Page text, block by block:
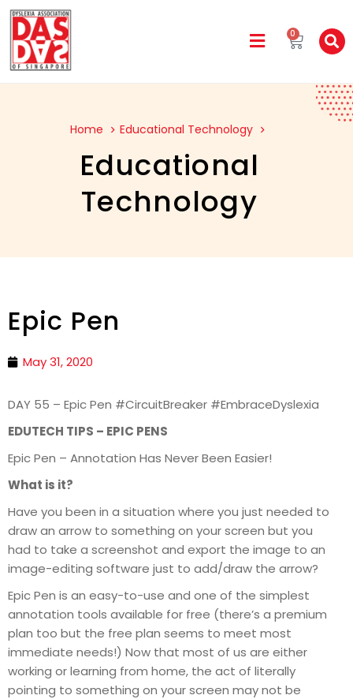
0
Home Educational Technology
Educational
Technology
Epic Pen
May 31, 2020
DAY 55 – Epic Pen #CircuitBreaker #EmbraceDyslexia
EDUTECH TIPS – EPIC PENS
Epic Pen – Annotation Has Never Been Easier!
What is it?
Have you been in a situation where you just needed to
draw an arrow to something on your screen but you
had to take a screenshot and export the image to an
image-editing software just to add/draw the arrow?
Epic Pen is an easy-to-use and one of the simplest
annotation tools available for free (there’s a premium
plan too but the free plan seems to meet most
immediate needs!) Now that most of us are either
working or learning from home, the act of literally
pointing to something on your screen may not be